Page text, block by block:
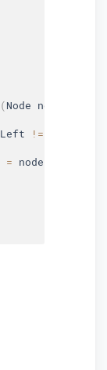
(Node node
Left !=
= node